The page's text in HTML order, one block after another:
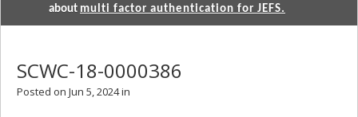
about multi factor authentication for JEFS.
SCWC-18-0000386
Posted on Jun 5, 2024 in